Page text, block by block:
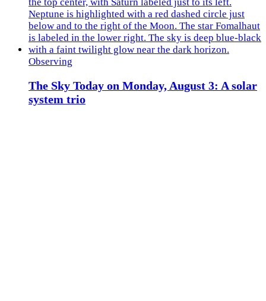
Observing
The Sky Today on Monday, August 3: A solar
system trio